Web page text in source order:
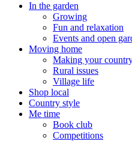
In the garden
Growing
Fun and relaxation
Events and open
Moving home
Making your
Rural issues
Village life
Shop local
Country style
Me time
Book club
Competitions